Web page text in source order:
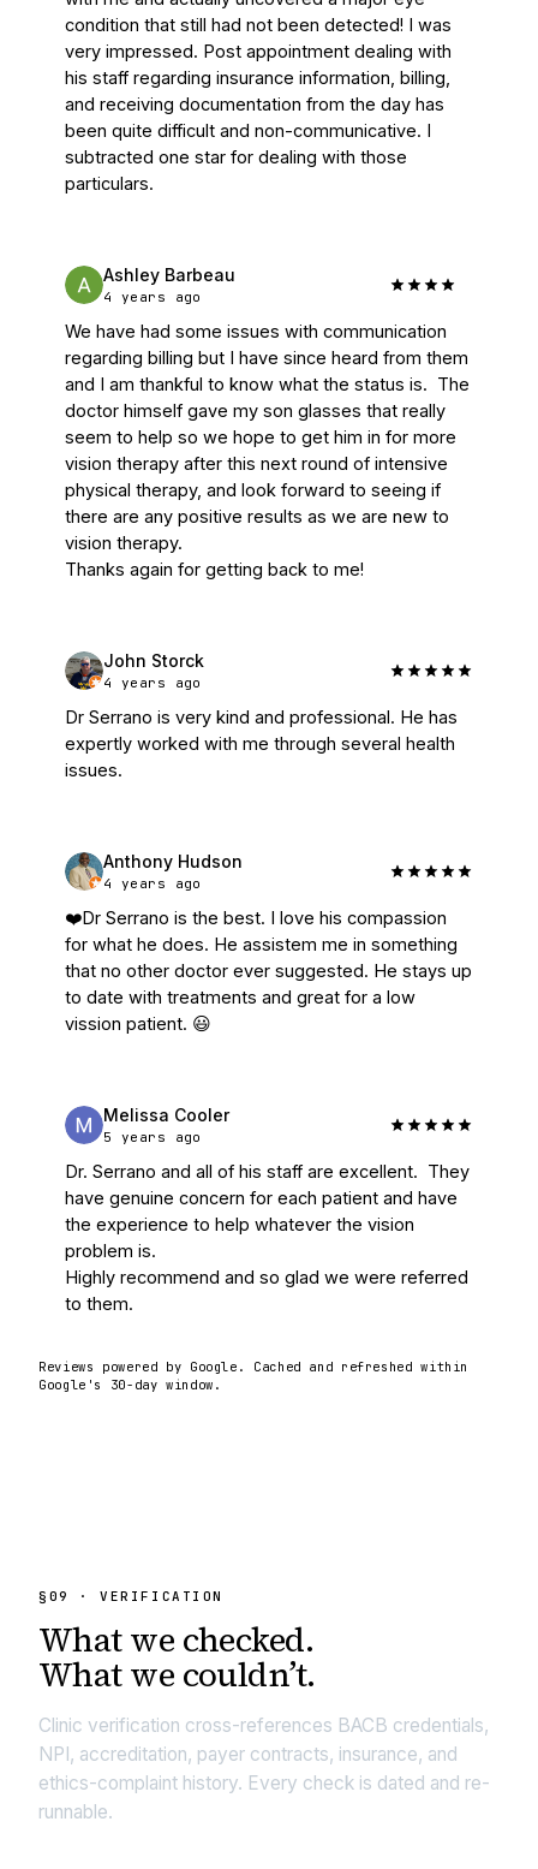
condition that still had not been detected! I was
very impressed. Post appointment dealing with
his staff regarding insurance information, billing,
and receiving documentation from the day has
been quite difficult and non-communicative. I
subtracted one star for dealing with those
particulars.
Ashley Barbeau
4 years ago
We have had some issues with communication
regarding billing but I have since heard from them
and I am thankful to know what the status is.  The
doctor himself gave my son glasses that really
seem to help so we hope to get him in for more
vision therapy after this next round of intensive
physical therapy, and look forward to seeing if
there are any positive results as we are new to
vision therapy.
Thanks again for getting back to me!
John Storck
4 years ago
Dr Serrano is very kind and professional. He has
expertly worked with me through several health
issues.
Anthony Hudson
4 years ago
❤️Dr Serrano is the best. I love his compassion
for what he does. He assistem me in something
that no other doctor ever suggested. He stays up
to date with treatments and great for a low
vission patient. 😃
Melissa Cooler
5 years ago
Dr. Serrano and all of his staff are excellent.  They
have genuine concern for each patient and have
the experience to help whatever the vision
problem is.
Highly recommend and so glad we were referred
to them.
Reviews powered by Google. Cached and refreshed within
Google's 30-day window.
§ 09 · VERIFICATION
What we checked.
What we couldn’t.
Clinic verification cross-references BACB credentials,
NPI, accreditation, payer contracts, insurance, and
ethics-complaint history. Every check is dated and re-
runnable.